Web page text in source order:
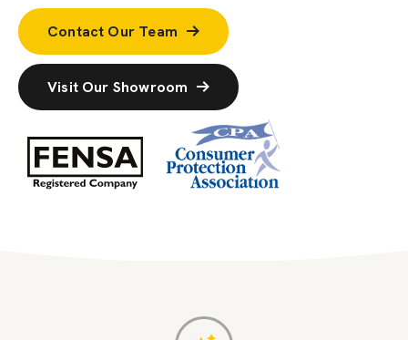
Contact Our Team
Visit Our Showroom